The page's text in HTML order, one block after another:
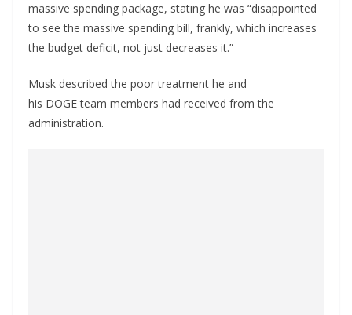
massive spending package, stating he was “disappointed
to see the massive spending bill, frankly, which increases
the budget deficit, not just decreases it.”
Musk described the poor treatment he and
his DOGE team members had received from the
administration.